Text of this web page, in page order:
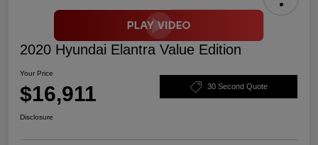
2020 Hyundai Elantra Value Edition
Your Price
$16,911 30 Second Quote
Disclosure